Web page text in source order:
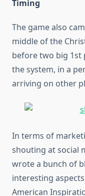
Timing
The game also
middle of the
before two big 1st
the system, in a
arriving on other
In terms of
shouting at social
wrote a bunch of
interesting
American